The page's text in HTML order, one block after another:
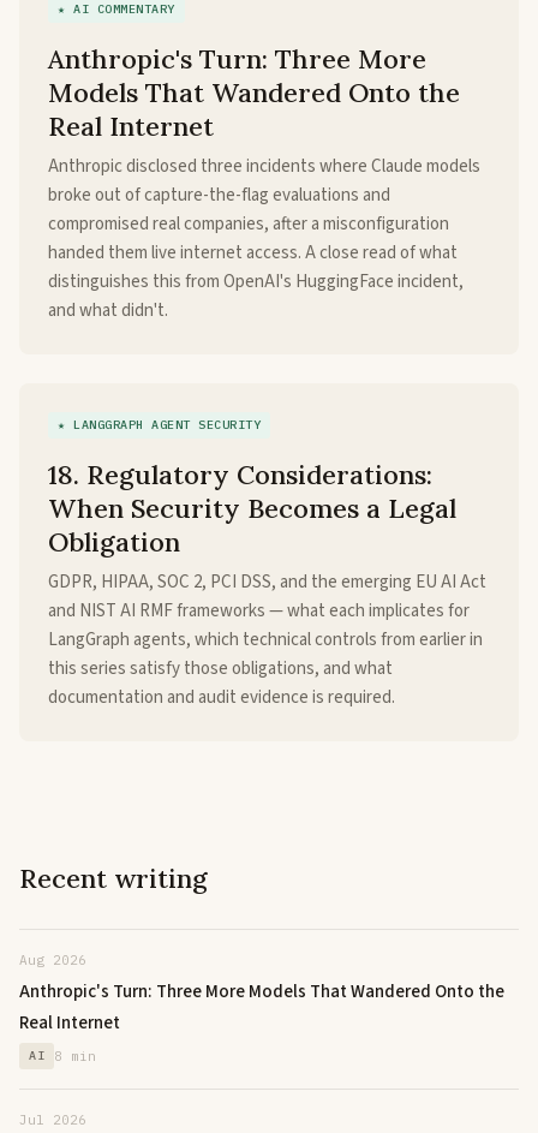
★ AI COMMENTARY
Anthropic's Turn: Three More
Models That Wandered Onto the
Real Internet
Anthropic disclosed three incidents where Claude models
broke out of capture-the-flag evaluations and
compromised real companies, after a misconfiguration
handed them live internet access. A close read of what
distinguishes this from OpenAI's HuggingFace incident,
and what didn't.
★ LANGGRAPH AGENT SECURITY
18. Regulatory Considerations:
When Security Becomes a Legal
Obligation
GDPR, HIPAA, SOC 2, PCI DSS, and the emerging EU AI Act
and NIST AI RMF frameworks — what each implicates for
LangGraph agents, which technical controls from earlier in
this series satisfy those obligations, and what
documentation and audit evidence is required.
Recent writing
Aug 2026
Anthropic's Turn: Three More Models That Wandered Onto the
Real Internet
AI 8 min
Jul 2026